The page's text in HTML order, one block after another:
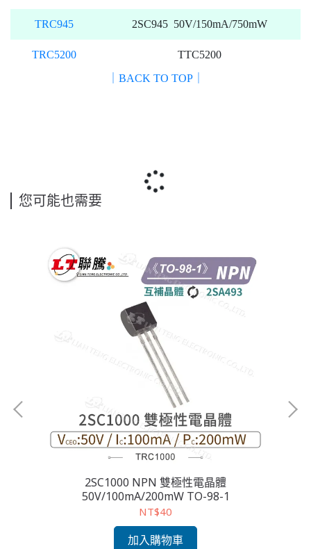
TRC945 2SC945 50V/150mA/750mW
TRC5200
TTC5200
｜BACK TO TOP｜
您可能也需要
2SC1000 NPN 雙極性電晶體
50V/100mA/200mW TO-98-1
NT$40
加入購物車